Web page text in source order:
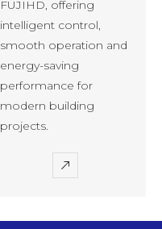
FUJIHD, offering
intelligent control,
smooth operation and
energy-saving
performance for
modern building
projects.